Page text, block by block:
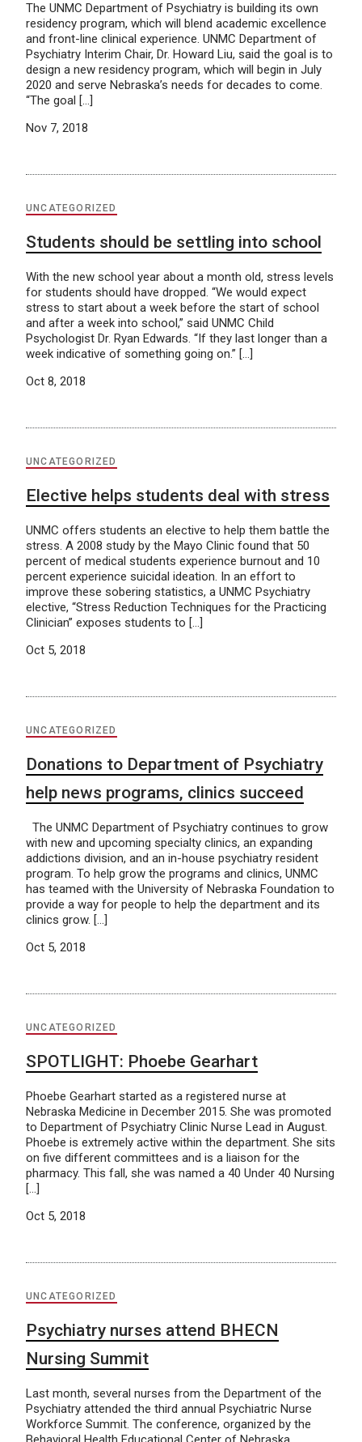
The UNMC Department of Psychiatry is building its own
residency program, which will blend academic excellence
and front-line clinical experience. UNMC Department of
Psychiatry Interim Chair, Dr. Howard Liu, said the goal is to
design a new residency program, which will begin in July
2020 and serve Nebraska’s needs for decades to come.
“The goal […]
Nov 7, 2018
UNCATEGORIZED
Students should be settling into school
With the new school year about a month old, stress levels
for students should have dropped. “We would expect
stress to start about a week before the start of school
and after a week into school,” said UNMC Child
Psychologist Dr. Ryan Edwards. “If they last longer than a
week indicative of something going on.” […]
Oct 8, 2018
UNCATEGORIZED
Elective helps students deal with stress
UNMC offers students an elective to help them battle the
stress. A 2008 study by the Mayo Clinic found that 50
percent of medical students experience burnout and 10
percent experience suicidal ideation. In an effort to
improve these sobering statistics, a UNMC Psychiatry
elective, “Stress Reduction Techniques for the Practicing
Clinician” exposes students to […]
Oct 5, 2018
UNCATEGORIZED
Donations to Department of Psychiatry
help news programs, clinics succeed
The UNMC Department of Psychiatry continues to grow
with new and upcoming specialty clinics, an expanding
addictions division, and an in-house psychiatry resident
program. To help grow the programs and clinics, UNMC
has teamed with the University of Nebraska Foundation to
provide a way for people to help the department and its
clinics grow. […]
Oct 5, 2018
UNCATEGORIZED
SPOTLIGHT: Phoebe Gearhart
Phoebe Gearhart started as a registered nurse at
Nebraska Medicine in December 2015. She was promoted
to Department of Psychiatry Clinic Nurse Lead in August.
Phoebe is extremely active within the department. She sits
on five different committees and is a liaison for the
pharmacy. This fall, she was named a 40 Under 40 Nursing
[…]
Oct 5, 2018
UNCATEGORIZED
Psychiatry nurses attend BHECN
Nursing Summit
Last month, several nurses from the Department of the
Psychiatry attended the third annual Psychiatric Nurse
Workforce Summit. The conference, organized by the